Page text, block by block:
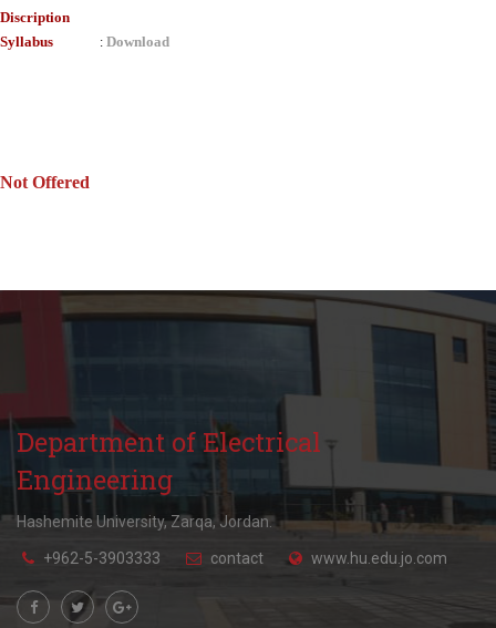
Discription
Syllabus : Download
Not Offered
Department of Electrical
Engineering
Hashemite University, Zarqa, Jordan.
+962-5-3903333 contact www.hu.edu.jo.com